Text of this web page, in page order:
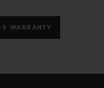
WARRANTY